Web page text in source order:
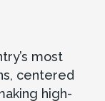
most
centered
high-